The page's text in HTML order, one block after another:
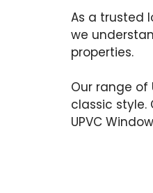
As a trusted
we
properties.
Our range of
classic
UPVC